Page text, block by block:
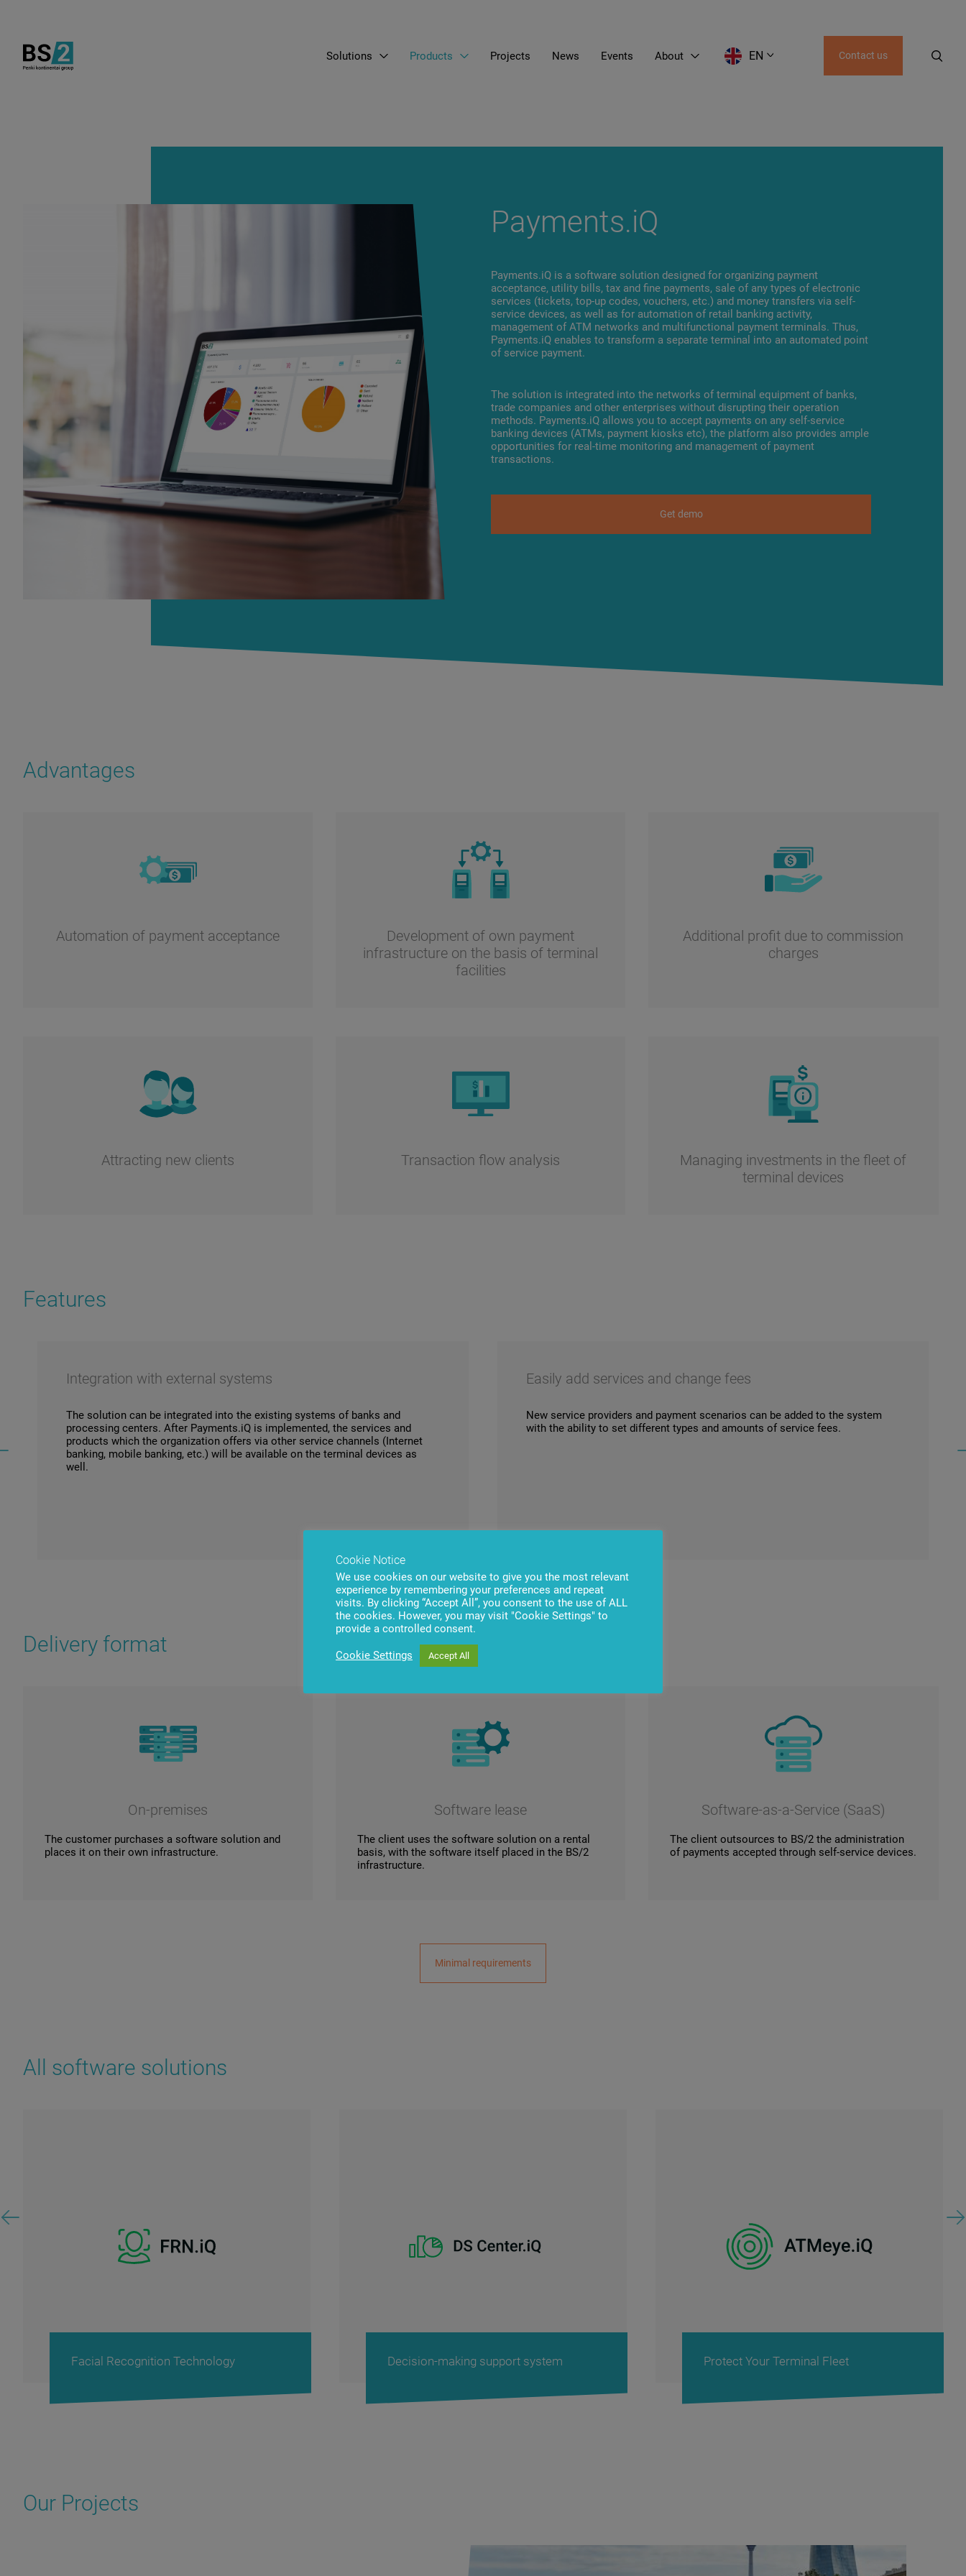
Solutions Products Projects News Events About EN Contact us
Payments.iQ
Payments.iQ is a software solution designed for organizing payment
acceptance, utility bills, tax and fine payments, sale of any types of electronic
services (tickets, top-up codes, vouchers, etc.) and money transfers via self-
service devices, as well as for automation of retail banking activity,
management of ATM networks and multifunctional payment terminals. Thus,
Payments.iQ enables to transform a separate terminal into an automated point
of service payment.
The solution is integrated into the networks of terminal equipment of banks,
trade companies and other enterprises without disrupting their operation
methods. Payments.iQ allows you to accept payments on any self-service
banking devices (ATMs, payment kiosks etc), the platform also provides ample
opportunities for real-time monitoring and management of payment
transactions.
Get demo
Advantages
Automation of payment acceptance
Development of own payment
infrastructure on the basis of terminal
facilities
Additional profit due to commission
charges
Attracting new clients Transaction flow analysis
Managing investments in the fleet of
terminal devices
Features
Integration with external systems
The solution can be integrated into the existing systems of banks and
processing centers. After Payments.iQ is implemented, the services and
products which the organization offers via other service channels (Internet
banking, mobile banking, etc.) will be available on the terminal devices as
well.
Easily add services and change fees
New service providers and payment scenarios can be added to the system
with the ability to set different types and amounts of service fees.
Delivery format
On-premises
The customer purchases a software solution and
places it on their own infrastructure.
Software lease
The client uses the software solution on a rental
basis, with the software itself placed in the BS/2
infrastructure.
Software-as-a-Service (SaaS)
The client outsources to BS/2 the administration
of payments accepted through self-service devices.
Minimal requirements
All software solutions
Decision-making support system Protect Your Terminal Fleet
Cash Management Solutions for Banks &
Our Projects
Cookie Notice
We use cookies on our website to give you the most relevant
experience by remembering your preferences and repeat
visits. By clicking “Accept All”, you consent to the use of ALL
the cookies. However, you may visit "Cookie Settings" to
provide a controlled consent.
Cookie Settings Accept All